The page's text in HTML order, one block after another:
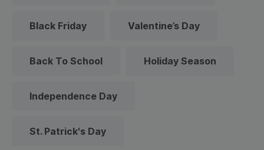
Black Friday Valentine’s Day
Back To School Holiday Season
Independence Day
St. Patrick's Day